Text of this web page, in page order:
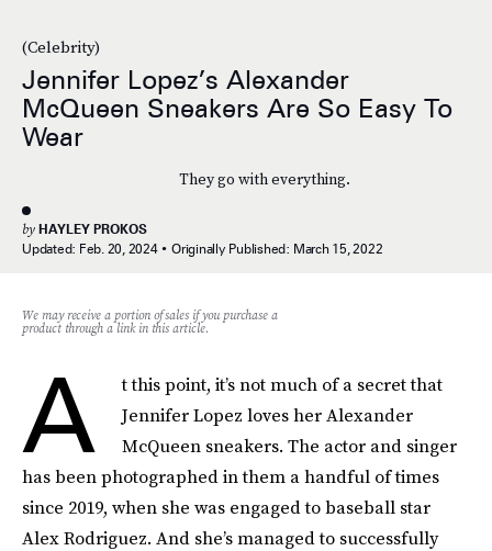
(Celebrity)
Jennifer Lopez’s Alexander
McQueen Sneakers Are So Easy To
Wear
They go with everything.
by HAYLEY PROKOS
Updated: Feb. 20, 2024 Originally Published: March 15, 2022
We may receive a portion of sales if you purchase a
product through a link in this article.
A
t this point, it’s not much of a secret that
Jennifer Lopez loves her Alexander
McQueen sneakers. The actor and singer
has been photographed in them a handful of times
since 2019, when she was engaged to baseball star
Alex Rodriguez. And she’s managed to successfully